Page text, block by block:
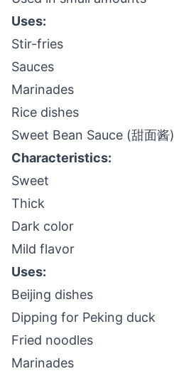
Uses:
Stir-fries
Sauces
Marinades
Rice dishes
Sweet Bean Sauce (甜面酱)
Characteristics:
Sweet
Thick
Dark color
Mild flavor
Uses:
Beijing dishes
Dipping for Peking duck
Fried noodles
Marinades